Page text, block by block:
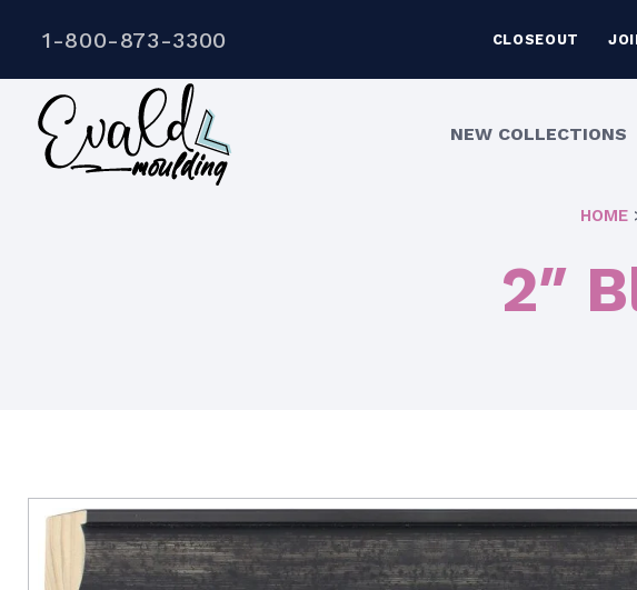
1-800-873-3300 CLOSEOUT
NEW COLLECTIONS
HOME
2″